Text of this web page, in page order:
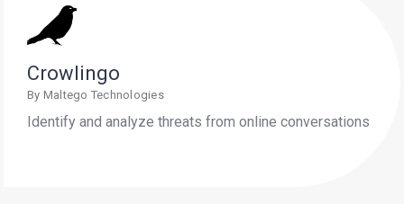
Crowlingo
By Maltego Technologies
Identify and analyze threats from online conversations